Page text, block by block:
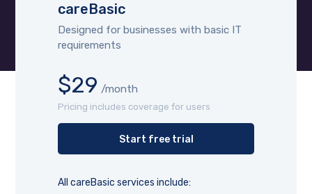
careBasic
Designed for businesses with basic IT
requirements
$29 /month
Pricing includes coverage for users
All careBasic services include:
Start free trial